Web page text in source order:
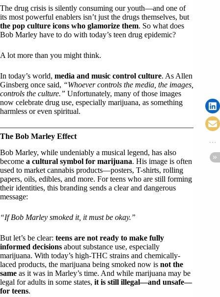
The drug crisis is silently consuming our youth—and one of
its most powerful enablers isn’t just the drugs themselves, but
the pop culture icons who glamorize them. So what does
Bob Marley have to do with today’s teen drug epidemic?
A lot more than you might think.
In today’s world, media and music control culture. As Allen
Ginsberg once said, “Whoever controls the media, the images,
controls the culture.” Unfortunately, many of those images
now celebrate drug use, especially marijuana, as something
harmless or even spiritual.
The Bob Marley Effect
Bob Marley, while undeniably a musical legend, has also
become a cultural symbol for marijuana. His image is often
used to market cannabis products—posters, T-shirts, rolling
papers, oils, edibles, and more. For teens who are still forming
their identities, this branding sends a clear and dangerous
message:
“If Bob Marley smoked it, it must be okay.”
But let’s be clear: teens are not ready to make fully
informed decisions about substance use, especially
marijuana. With today’s high-THC strains and chemically-
laced products, the marijuana being smoked now is not the
same as it was in Marley’s time. And while marijuana may be
legal for adults in some states, it is still illegal—and unsafe—
for teens.